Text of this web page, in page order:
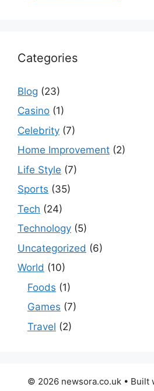
Categories
Blog (23)
Casino (1)
Celebrity (7)
Home Improvement (2)
Life Style (7)
Sports (35)
Tech (24)
Technology (5)
Uncategorized (6)
World (10)
Foods (1)
Games (7)
Travel (2)
© 2026 newsora.co.uk • Built